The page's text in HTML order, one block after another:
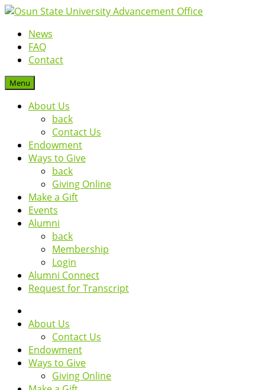
News
FAQ
Contact
Menu
About Us
back
Contact Us
Endowment
Ways to Give
back
Giving Online
Make a Gift
Events
Alumni
back
Membership
Login
Alumni Connect
Request for Transcript
About Us
Contact Us
Endowment
Ways to Give
Giving Online